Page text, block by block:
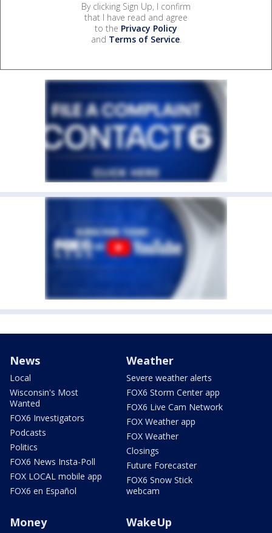
By clicking Sign Up, I confirm
that I have read and agree
to the Privacy Policy
and Terms of Service.
News
Local
Wisconsin's Most
Wanted
FOX6 Investigators
Podcasts
Politics
FOX6 News Insta-Poll
FOX LOCAL mobile app
FOX6 en Español
Weather
Severe weather alerts
FOX6 Storm Center app
FOX6 Live Cam Network
FOX Weather app
FOX Weather
Closings
Future Forecaster
FOX6 Snow Stick
webcam
Money WakeUp